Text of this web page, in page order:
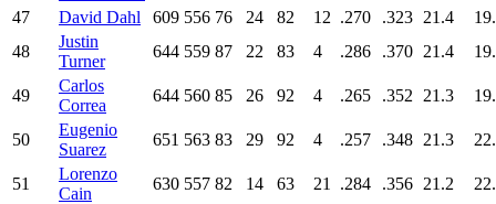
47
David Dahl 609 556 76 24 82 12 .270 .323 21.4
48
Justin
Turner
644 559 87 22 83 4 .286 .370 21.4
49
Carlos
Correa
644 560 85 26 92 4 .265 .352 21.3
50
Eugenio
Suarez
651 563 83 29 92 4 .257 .348 21.3
51
Lorenzo
Cain
630 557 82 14 63 21 .284 .356 21.2